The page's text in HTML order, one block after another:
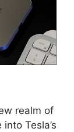
realm of
Tesla’s